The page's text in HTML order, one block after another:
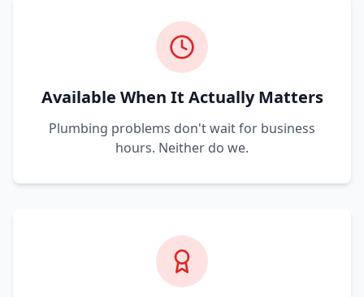
Available When It Actually Matters
Plumbing problems don't wait for business
hours. Neither do we.